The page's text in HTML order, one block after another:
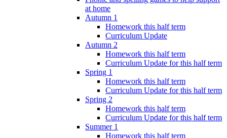
at home
Autumn 1
Homework this half term
Curriculum Update
Autumn 2
Homework this half term
Curriculum Update for this half term
Spring 1
Homework this half term
Curriculum Update for this half term
Spring 2
Homework this half term
Curriculum Update for this half term
Summer 1
Homework this half term